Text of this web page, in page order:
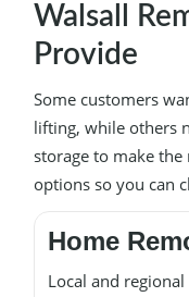
Walsall
Provide
Some customers
lifting, while others
storage to make
options so you can
Home
Local and